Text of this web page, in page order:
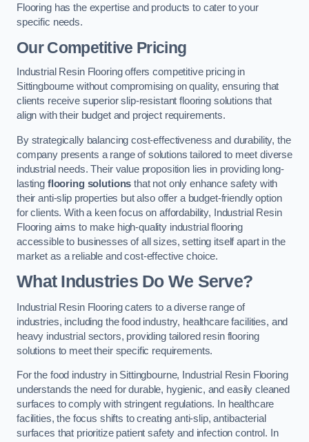
Flooring has the expertise and products to cater to your
specific needs.
Our Competitive Pricing
Industrial Resin Flooring offers competitive pricing in
Sittingbourne without compromising on quality, ensuring that
clients receive superior slip-resistant flooring solutions that
align with their budget and project requirements.
By strategically balancing cost-effectiveness and durability, the
company presents a range of solutions tailored to meet diverse
industrial needs. Their value proposition lies in providing long-
lasting flooring solutions that not only enhance safety with
their anti-slip properties but also offer a budget-friendly option
for clients. With a keen focus on affordability, Industrial Resin
Flooring aims to make high-quality industrial flooring
accessible to businesses of all sizes, setting itself apart in the
market as a reliable and cost-effective choice.
What Industries Do We Serve?
Industrial Resin Flooring caters to a diverse range of
industries, including the food industry, healthcare facilities, and
heavy industrial sectors, providing tailored resin flooring
solutions to meet their specific requirements.
For the food industry in Sittingbourne, Industrial Resin Flooring
understands the need for durable, hygienic, and easily cleaned
surfaces to comply with stringent regulations. In healthcare
facilities, the focus shifts to creating anti-slip, antibacterial
surfaces that prioritize patient safety and infection control. In